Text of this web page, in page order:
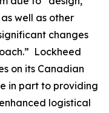
well as other
changes
Lockheed
on its Canadian
in part to providing
logistical